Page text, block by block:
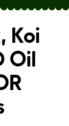
Koi
Oil